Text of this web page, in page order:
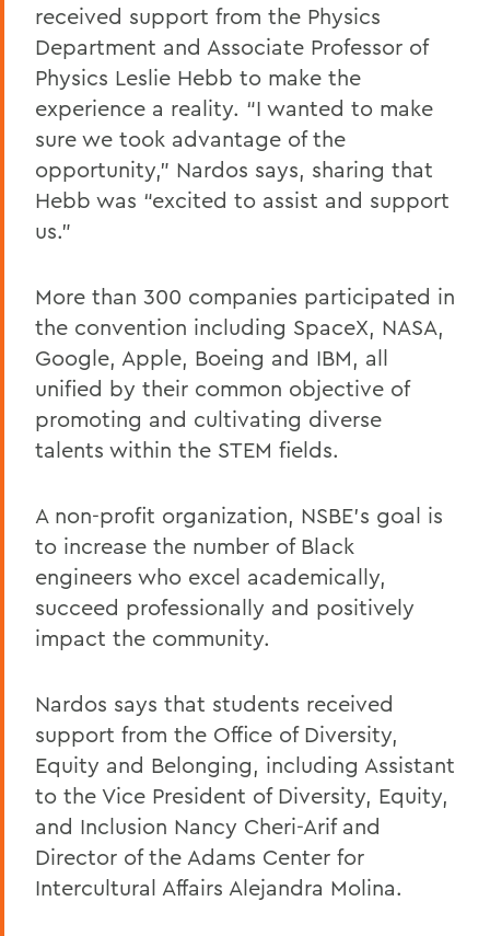
received support from the Physics
Department and Associate Professor of
Physics Leslie Hebb to make the
experience a reality. “I wanted to make
sure we took advantage of the
opportunity,” Nardos says, sharing that
Hebb was “excited to assist and support
us.”
More than 300 companies participated in
the convention including SpaceX, NASA,
Google, Apple, Boeing and IBM, all
unified by their common objective of
promoting and cultivating diverse
talents within the STEM fields.
A non-profit organization, NSBE’s goal is
to increase the number of Black
engineers who excel academically,
succeed professionally and positively
impact the community.
Nardos says that students received
support from the Office of Diversity,
Equity and Belonging, including Assistant
to the Vice President of Diversity, Equity,
and Inclusion Nancy Cheri-Arif and
Director of the Adams Center for
Intercultural Affairs Alejandra Molina.